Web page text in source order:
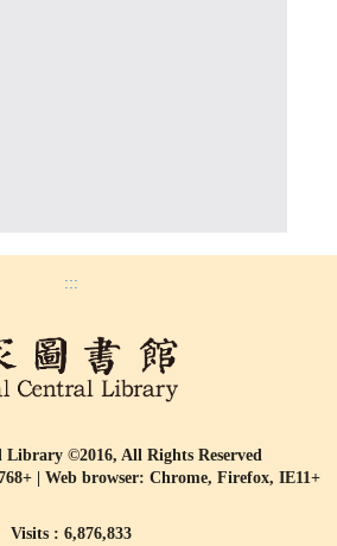
:::
©2016, All Rights Reserved
| Web browser: Chrome, Firefox, IE11+
Visits : 6,876,833